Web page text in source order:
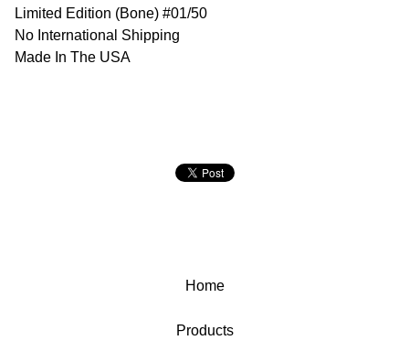
Limited Edition (Bone) #01/50
No International Shipping
Made In The USA
Home
Products